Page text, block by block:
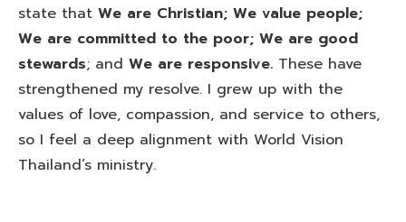
state that We are Christian; We value people;
We are committed to the poor; We are good
stewards; and We are responsive. These have
strengthened my resolve. I grew up with the
values of love, compassion, and service to others,
so I feel a deep alignment with World Vision
Thailand’s ministry.